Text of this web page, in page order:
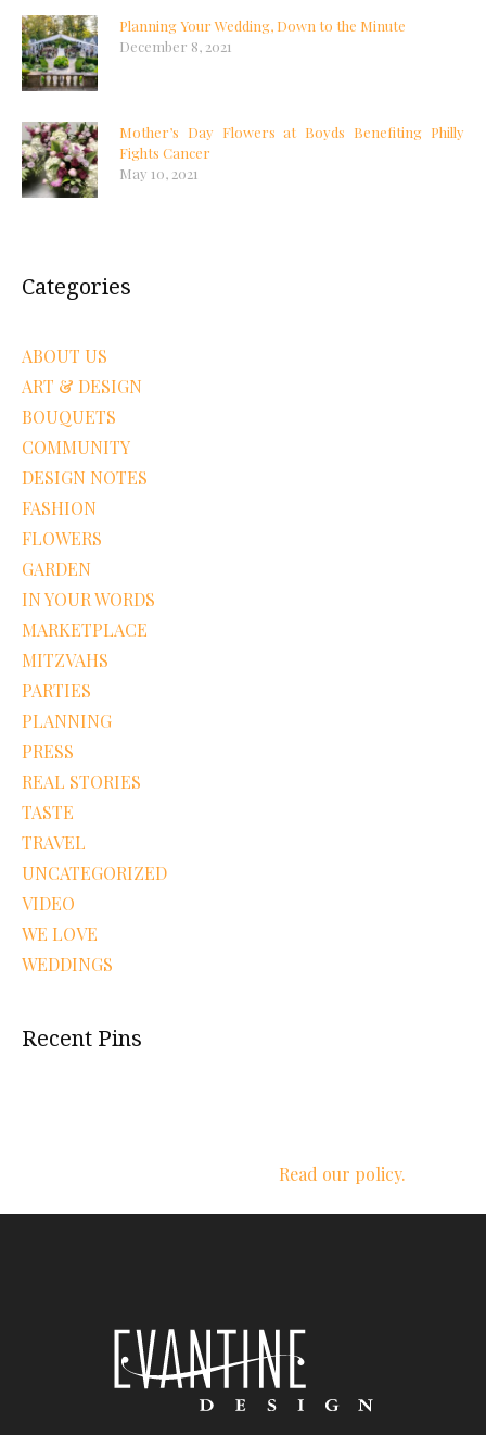
Planning Your Wedding, Down to the Minute
December 8, 2021
Mother’s Day Flowers at Boyds Benefiting Philly
Fights Cancer
May 10, 2021
Categories
ABOUT US
ART & DESIGN
BOUQUETS
COMMUNITY
DESIGN NOTES
FASHION
FLOWERS
GARDEN
IN YOUR WORDS
MARKETPLACE
MITZVAHS
PARTIES
PLANNING
PRESS
REAL STORIES
TASTE
TRAVEL
UNCATEGORIZED
VIDEO
WE LOVE
WEDDINGS
Recent Pins
Read our policy.